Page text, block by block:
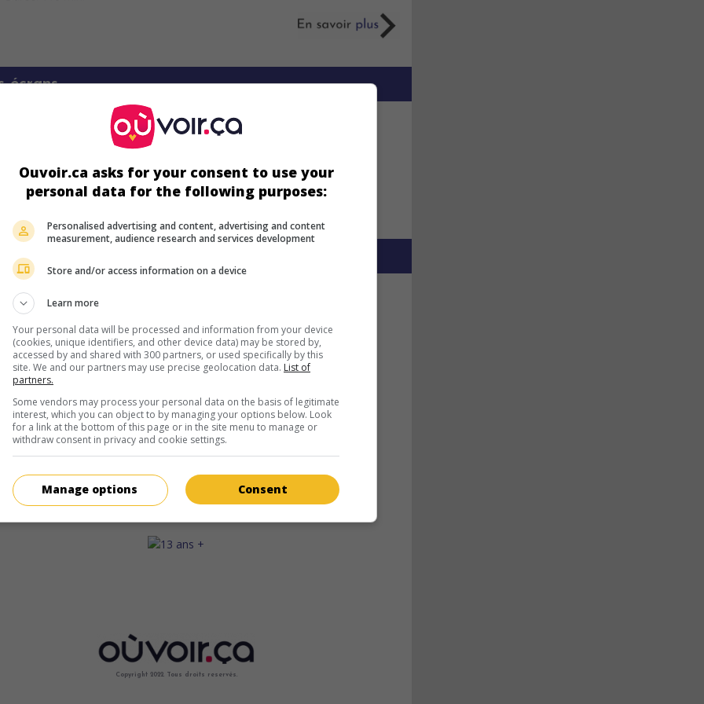
écrans
plus sur ce film
Copyright 2022. Tous droits reservés.
Ouvoir.ca asks for your consent to use your
personal data for the following purposes:
Personalised advertising and content, advertising and content
measurement, audience research and services development
Store and/or access information on a device
Learn more
Your personal data will be processed and information from your device
(cookies, unique identifiers, and other device data) may be stored by,
accessed by and shared with 300 partners, or used specifically by this
site. We and our partners may use precise geolocation data. List of
partners.
Some vendors may process your personal data on the basis of legitimate
interest, which you can object to by managing your options below. Look
for a link at the bottom of this page or in the site menu to manage or
withdraw consent in privacy and cookie settings.
Consent
Manage options